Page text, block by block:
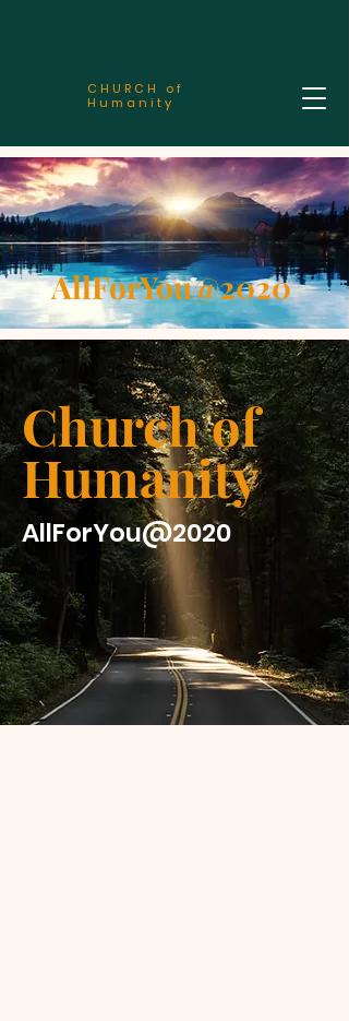
CHURCH of
Humanity
AllForYou@2020
Church of
Humanity
AllForYou@2020